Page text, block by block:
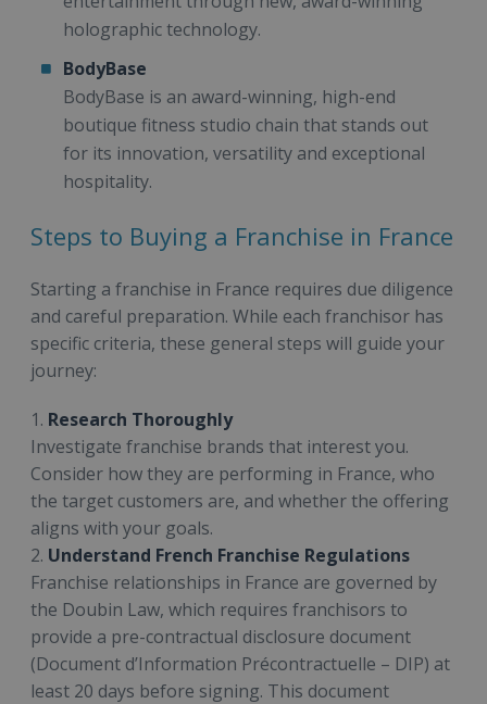
holographic technology.
BodyBase
BodyBase is an award-winning, high-end
boutique fitness studio chain that stands out
for its innovation, versatility and exceptional
hospitality.
Steps to Buying a Franchise in France
Starting a franchise in France requires due diligence
and careful preparation. While each franchisor has
specific criteria, these general steps will guide your
journey:
1. Research Thoroughly
Investigate franchise brands that interest you.
Consider how they are performing in France, who
the target customers are, and whether the offering
aligns with your goals.
2. Understand French Franchise Regulations
Franchise relationships in France are governed by
the Doubin Law, which requires franchisors to
provide a pre-contractual disclosure document
(Document d’Information Précontractuelle – DIP) at
least 20 days before signing. This document